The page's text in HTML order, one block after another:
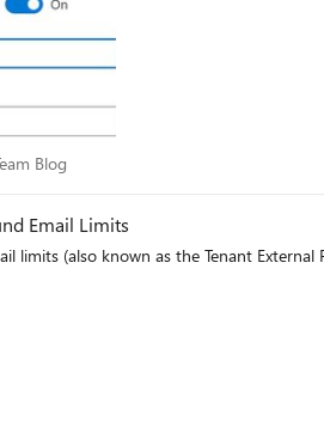
Blog
Blog
Email Limits
(also known as the Tenant External